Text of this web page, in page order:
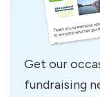
Get our
fundraising